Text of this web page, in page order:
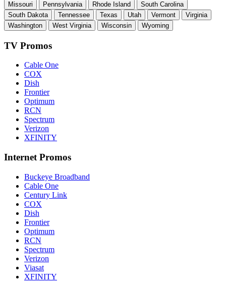
Missouri
Pennsylvania Rhode Island
South Carolina
South Dakota
Tennessee Texas Utah Vermont
Virginia
Washington
West Virginia Wisconsin Wyoming
TV Promos
Cable One
COX
Dish
Frontier
Optimum
RCN
Spectrum
Verizon
XFINITY
Internet Promos
Buckeye Broadband
Cable One
Century Link
COX
Dish
Frontier
Optimum
RCN
Spectrum
Verizon
Viasat
XFINITY